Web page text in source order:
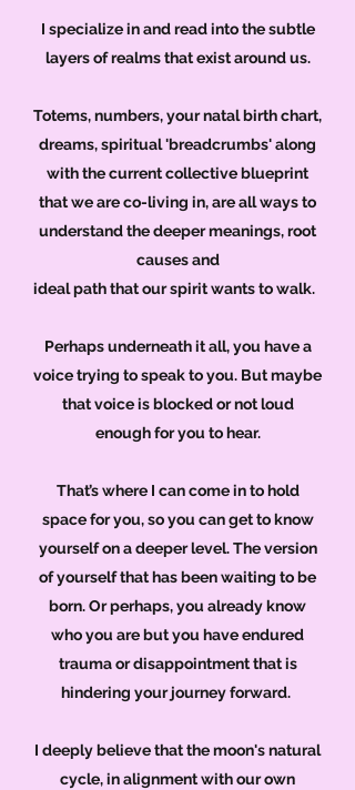
I specialize in and read into the subtle
layers of realms that exist around us.
Totems, numbers, your natal birth chart,
dreams, spiritual 'breadcrumbs' along
with the current collective blueprint
that we are co-living in, are all ways to
understandthe deeper meanings, root
causes and
ideal path that our spirit wants to walk.
Perhaps underneath it all, you have a
voice trying to speak to you. But maybe
that voice is blocked or not loud
enough for you to hear.
That’s where I can come in to hold
space for you, so you can get to know
yourself on a deeper level. The version
of yourself that has been waiting to be
born. Or perhaps, you already know
who you are but you have endured
trauma or disappointment that is
hindering your journey forward.
I deeply believe that the moon's natural
cycle, in alignment with our own